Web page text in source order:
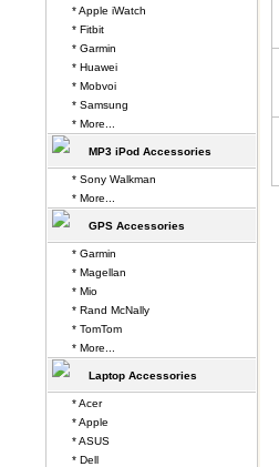
* Apple iWatch
* Fitbit
* Garmin
* Huawei
* Mobvoi
* Samsung
* More...
MP3 iPod Accessories
* Sony Walkman
* More...
GPS Accessories
* Garmin
* Magellan
* Mio
* Rand McNally
* TomTom
* More...
Laptop Accessories
* Acer
* Apple
* ASUS
* Dell